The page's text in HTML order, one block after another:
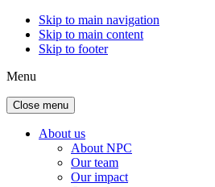
Skip to main navigation
Skip to main content
Skip to footer
Menu
Close menu
About us
About NPC
Our team
Our impact